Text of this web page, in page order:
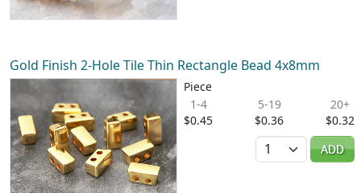
Gold Finish 2-Hole Tile Thin Rectangle Bead 4x8mm
Piece
1-4
$0.45
5-19
$0.36
20+
$0.32
Quantity
ADD